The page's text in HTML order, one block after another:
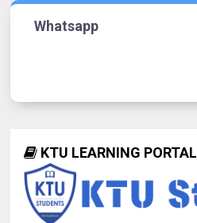
Whatsapp
KTU LEARNING PORTAL